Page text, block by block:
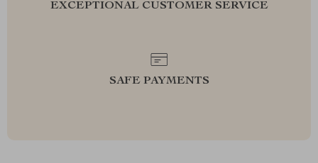
EXCEPTIONAL CUSTOMER SERVICE
SAFE PAYMENTS